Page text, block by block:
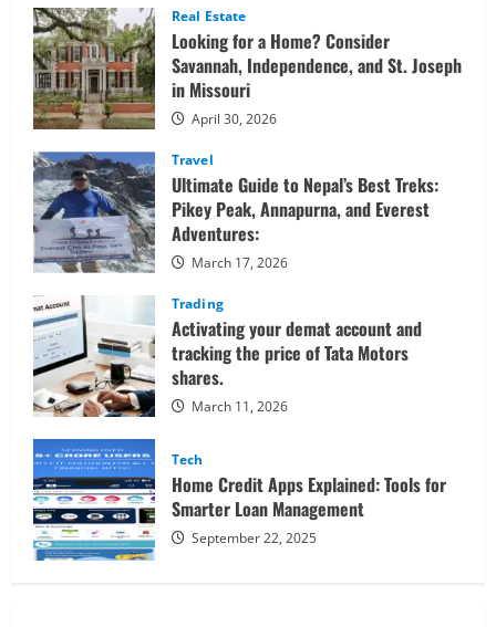
Decoding
Live
Market
Signals
to
Navigate
Indian
Equity
Sessions
Confidently
Real Estate
Looking for a Home? Consider
Savannah, Independence, and St. Joseph
in Missouri
April 30, 2026
Travel
Ultimate Guide to Nepal’s Best Treks:
Pikey Peak, Annapurna, and Everest
Adventures:
March 17, 2026
Trading
Activating your demat account and
tracking the price of Tata Motors
shares.
March 11, 2026
Tech
Home Credit Apps Explained: Tools for
Smarter Loan Management
September 22, 2025